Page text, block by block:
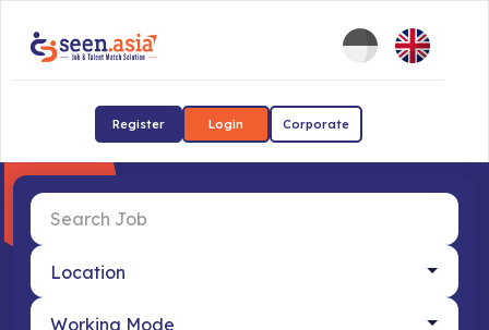
Register Login Corporate